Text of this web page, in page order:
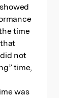
time
not
time,
was